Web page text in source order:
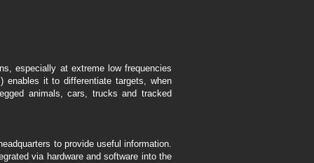
especially at extreme low frequencies
enables it to differentiate targets, when
animals, cars, trucks and tracked
to provide useful information.
via hardware and software into the